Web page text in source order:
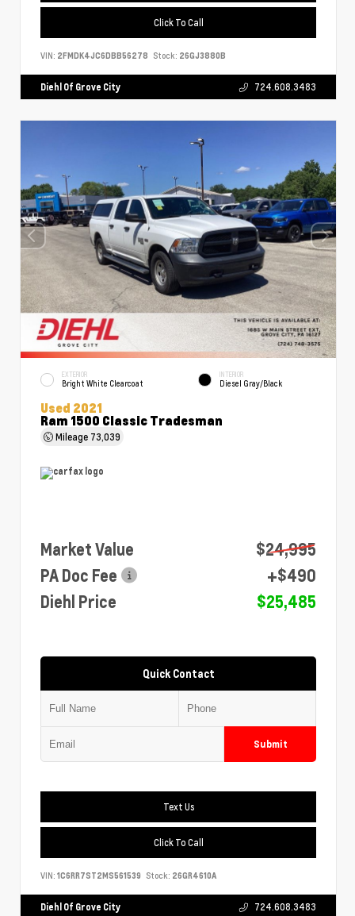
Click To Call
VIN: 2FMDK4JC6DBB56278 Stock: 26GJ3880B
Diehl Of Grove City 724.608.3483
EXTERIOR
Bright White Clearcoat
INTERIOR
Diesel Gray/Black
Used 2021
Ram 1500 Classic Tradesman
Mileage 73,039
Market Value
$24,995
PA Doc Fee
+$490
Diehl Price
$25,485
Quick Contact
Submit
Text Us
Click To Call
VIN: 1C6RR7ST2MS561539 Stock: 26GR4610A
Diehl Of Grove City 724.608.3483